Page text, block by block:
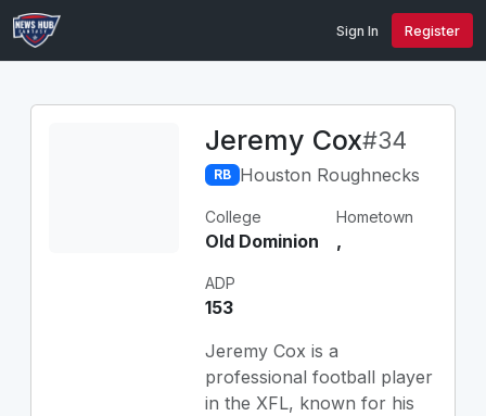
Sign In Register
Jeremy Cox#34
RB Houston Roughnecks
College
Old Dominion
Hometown
,
ADP
153
Jeremy Cox is a
professional football player
in the XFL, known for his